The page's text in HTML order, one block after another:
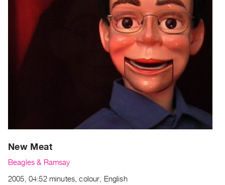
Acquisitions
WHAT’S
ON
Archive
Publications
|
New Meat
Beagles & Ramsay
2005, 04:52 minutes, colour, English